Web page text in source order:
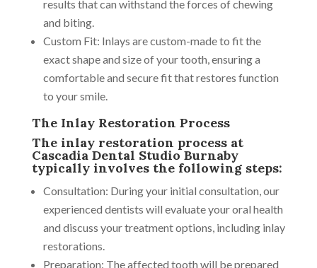
results that can withstand the forces of chewing
and biting.
Custom Fit: Inlays are custom-made to fit the
exact shape and size of your tooth, ensuring a
comfortable and secure fit that restores function
to your smile.
The Inlay Restoration Process
The inlay restoration process at
Cascadia Dental Studio Burnaby
typically involves the following steps:
Consultation: During your initial consultation, our
experienced dentists will evaluate your oral health
and discuss your treatment options, including inlay
restorations.
Preparation: The affected tooth will be prepared